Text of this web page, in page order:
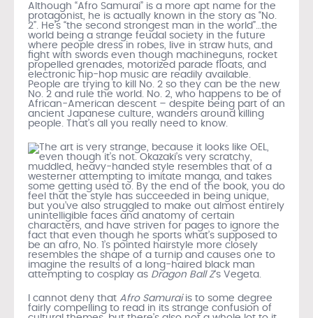
Although “Afro Samurai” is a more apt name for the
protagonist, he is actually known in the story as “No.
2”. He’s “the second strongest man in the world”…the
world being a strange feudal society in the future
where people dress in robes, live in straw huts, and
fight with swords even though machineguns, rocket
propelled grenades, motorized parade floats, and
electronic hip-hop music are readily available.
People are trying to kill No. 2 so they can be the new
No. 2 and rule the world. No. 2, who happens to be of
African-American descent – despite being part of an
ancient Japanese culture, wanders around killing
people. That’s all you really need to know.
The art is very strange, because it looks like OEL,
even though it’s not. Okazaki’s very scratchy,
muddled, heavy-handed style resembles that of a
westerner attempting to imitate manga, and takes
some getting used to. By the end of the book, you do
feel that the style has succeeded in being unique,
but you’ve also struggled to make out almost entirely
unintelligible faces and anatomy of certain
characters, and have striven for pages to ignore the
fact that even though he sports what’s supposed to
be an afro, No. 1’s pointed hairstyle more closely
resembles the shape of a turnip and causes one to
imagine the results of a long-haired black man
attempting to cosplay as Dragon Ball Z‘s Vegeta.
I cannot deny that Afro Samuraiis to some degree
fairly compelling to read in its strange confusion of